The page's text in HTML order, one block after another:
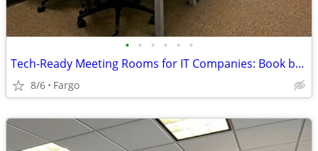
• • • • • •
Tech-Ready Meeting Rooms for IT Companies: Book by the Hour or Day
8/6 Fargo